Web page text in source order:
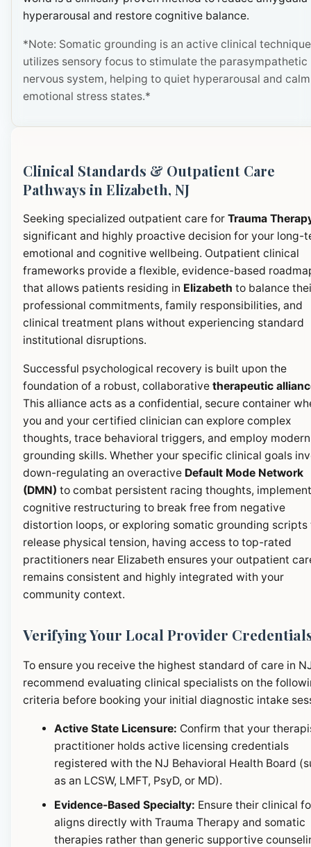
hyperarousal and restore cognitive balance.
*Note: Somatic grounding is an active clinical
utilizes sensory focus to stimulate the parasympathetic
nervous system, helping to quiet hyperarousal and calm
emotional stress states.*
Clinical Standards & Outpatient Care
Pathways in Elizabeth, NJ
Seeking specialized outpatient care for Trauma
significant and highly proactive decision for your long-
emotional and cognitive wellbeing. Outpatient clinical
frameworks provide a flexible, evidence-based
that allows patients residing in Elizabeth to balance
professional commitments, family responsibilities, and
clinical treatment plans without experiencing standard
institutional disruptions.
Successful psychological recovery is built upon the
foundation of a robust, collaborative therapeutic
This alliance acts as a confidential, secure container
you and your certified clinician can explore complex
thoughts, trace behavioral triggers, and employ modern
grounding skills. Whether your specific clinical goals
down-regulating an overactive Default Mode Network
(DMN) to combat persistent racing thoughts,
cognitive restructuring to break free from negative
distortion loops, or exploring somatic grounding scripts
release physical tension, having access to top-rated
practitioners near Elizabeth ensures your outpatient
remains consistent and highly integrated with your
community context.
Verifying Your Local Provider
To ensure you receive the highest standard of care in
recommend evaluating clinical specialists on the
criteria before booking your initial diagnostic intake
Active State Licensure: Confirm that your
practitioner holds active licensing credentials
registered with the NJ Behavioral Health Board
as an LCSW, LMFT, PsyD, or MD).
Evidence-Based Specialty: Ensure their clinical
aligns directly with Trauma Therapy and somatic
therapies rather than generic supportive